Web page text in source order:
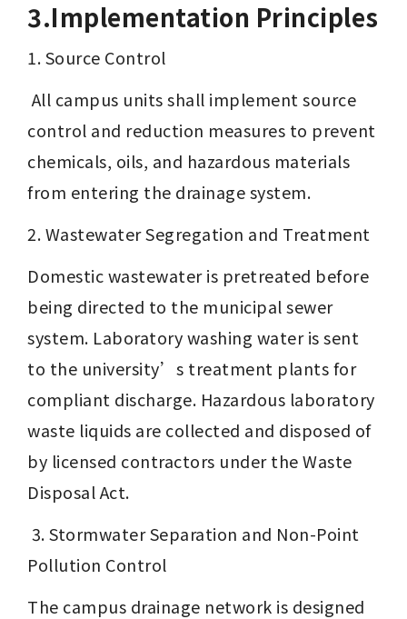
3.Implementation Principles
1. Source Control
control and reduction measures to prevent
chemicals, oils, and hazardous materials
from entering the drainage system.
2. Wastewater Segregation and Treatment
Domestic wastewater is pretreated before
being directed to the municipal sewer
system. Laboratory washing water is sent
to the university’s treatment plants for
compliant discharge. Hazardous laboratory
waste liquids are collected and disposed of
by licensed contractors under the Waste
Disposal Act.
Pollution Control
The campus drainage network is designed